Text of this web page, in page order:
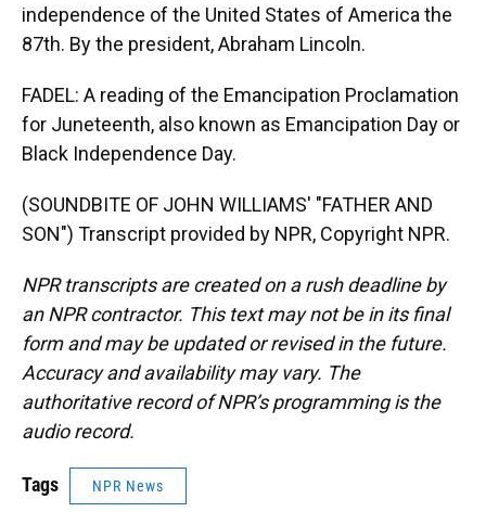
independence of the United States of America the
87th. By the president, Abraham Lincoln.
FADEL: A reading of the Emancipation Proclamation
for Juneteenth, also known as Emancipation Day or
Black Independence Day.
(SOUNDBITE OF JOHN WILLIAMS' "FATHER AND
SON") Transcript provided by NPR, Copyright NPR.
NPR transcripts are created on a rush deadline by
an NPR contractor. This text may not be in its final
form and may be updated or revised in the future.
Accuracy and availability may vary. The
authoritative record of NPR’s programming is the
audio record.
Tags NPR News